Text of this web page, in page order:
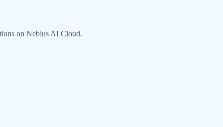
on Nebius AI Cloud.